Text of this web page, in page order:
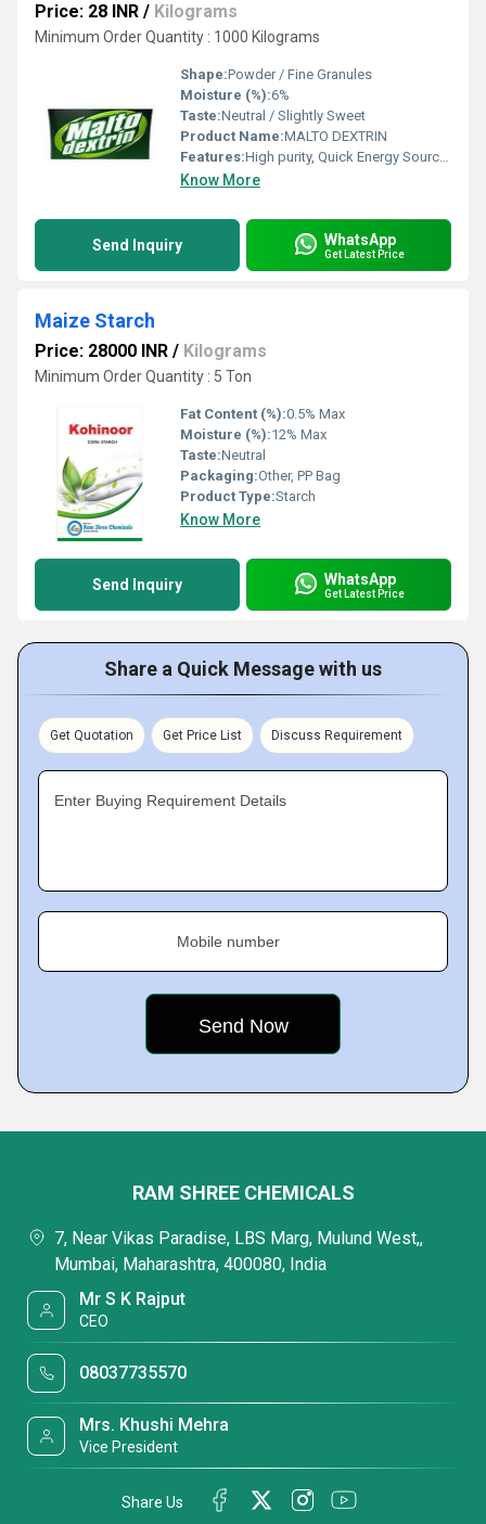
Price: 28 INR / Kilograms
Minimum Order Quantity : 1000 Kilograms
Shape:Powder / Fine Granules
Moisture (%):6%
Taste:Neutral / Slightly Sweet
Product Name:MALTO DEXTRIN
Features:High purity, Quick Energy Source, Low Sweetness
Know More
Send Inquiry WhatsApp
Get Latest Price
Maize Starch
Price: 28000 INR / Kilograms
Minimum Order Quantity : 5 Ton
Fat Content (%):0.5% Max
Moisture (%):12% Max
Taste:Neutral
Packaging:Other, PP Bag
Product Type:Starch
Know More
Send Inquiry WhatsApp
Get Latest Price
Share a Quick Message with us
Get Quotation Get Price List Discuss Requirement
Enter Buying Requirement Details
Mobile number
RAM SHREE CHEMICALS
7, Near Vikas Paradise, LBS Marg, Mulund West,,
Mumbai, Maharashtra, 400080, India
Mr S K Rajput
CEO
08037735570
Mrs. Khushi Mehra
Vice President
Share Us